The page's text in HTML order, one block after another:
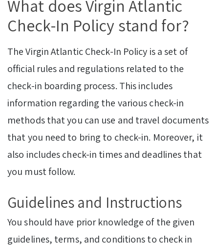
What does Virgin Atlantic
Check-In Policy stand for?
The Virgin Atlantic Check-In Policy is a set of
official rules and regulations related to the
check-in boarding process. This includes
information regarding the various check-in
methods that you can use and travel documents
that you need to bring to check-in. Moreover, it
also includes check-in times and deadlines that
you must follow.
Guidelines and Instructions
You should have prior knowledge of the given
guidelines, terms, and conditions to check in